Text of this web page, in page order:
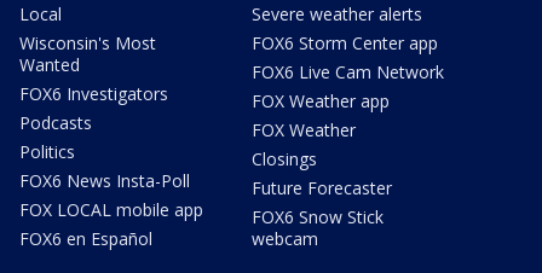
Local
Wisconsin's Most
Wanted
FOX6 Investigators
Podcasts
Politics
FOX6 News Insta-Poll
FOX LOCAL mobile app
FOX6 en Español
Severe weather alerts
FOX6 Storm Center app
FOX6 Live Cam Network
FOX Weather app
FOX Weather
Closings
Future Forecaster
FOX6 Snow Stick
webcam